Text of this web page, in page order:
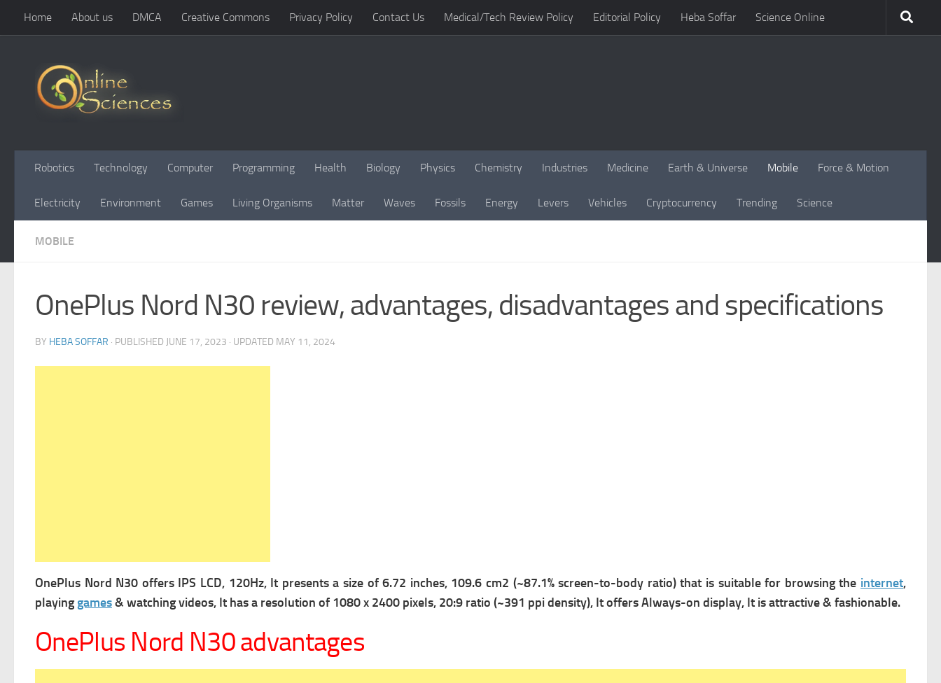
Skip to content
Home About us DMCA Creative Commons Privacy Policy Contact Us Medical/Tech Review Policy Editorial Policy Heba Soffar Science Online
Robotics Technology Computer Programming Health Biology Physics Chemistry Industries Medicine Earth & Universe Mobile Force & Motion
Electricity Environment Games Living Organisms Matter Waves Fossils Energy Levers Vehicles Cryptocurrency Trending Science
MOBILE
OnePlus Nord N30 review, advantages, disadvantages and specifications
BY HEBA SOFFAR · PUBLISHED JUNE 17, 2023 · UPDATED MAY 11, 2024
OnePlus Nord N30 offers IPS LCD, 120Hz, It presents a size of 6.72 inches, 109.6 cm2 (~87.1% screen-to-body ratio) that is suitable for browsing the internet,
playing games& watching videos, It has a resolution of 1080 x 2400 pixels, 20:9 ratio (~391 ppi density), It offersAlways-on display, It is attractive & fashionable.
OnePlus Nord N30 advantages